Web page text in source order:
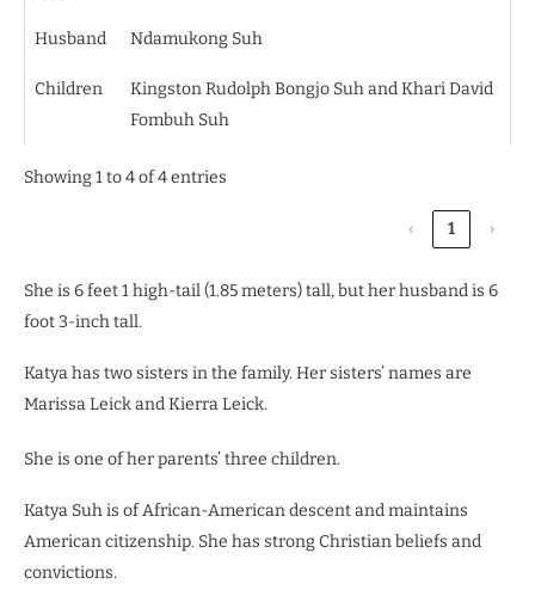
Husband Ndamukong Suh
Children
Kingston Rudolph Bongjo Suh and Khari David
Fombuh Suh
Showing 1 to 4 of 4 entries
‹ 1 ›
She is 6 feet 1 high-tail (1.85 meters) tall, but her husband is 6
foot 3-inch tall.
Katya has two sisters in the family. Her sisters’ names are
Marissa Leick and Kierra Leick.
She is one of her parents’ three children.
Katya Suh is of African-American descent and maintains
American citizenship. She has strong Christian beliefs and
convictions.